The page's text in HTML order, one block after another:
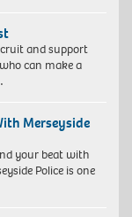
and support
can make a
Merseyside
your beat with
Police is one